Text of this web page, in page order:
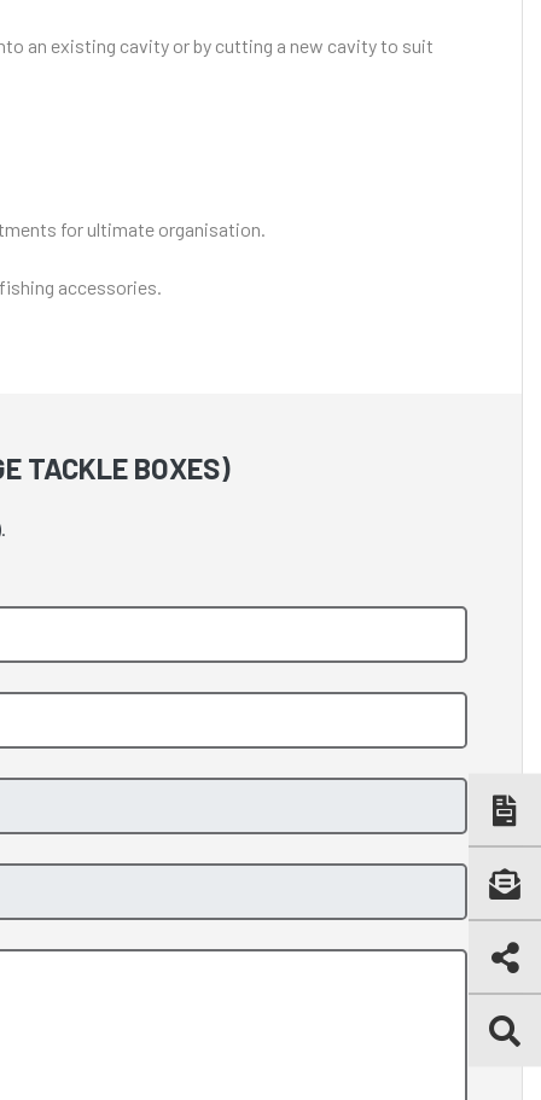
an existing cavity or by cutting a new cavity to suit
for ultimate organisation.
accessories.
TACKLE BOXES)